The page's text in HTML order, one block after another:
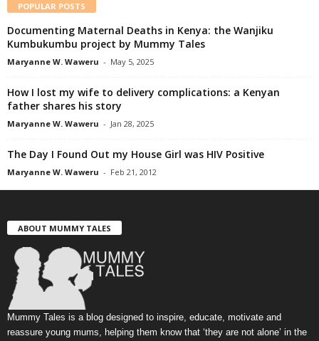
POPULAR POSTS
Documenting Maternal Deaths in Kenya: the Wanjiku
Kumbukumbu project by Mummy Tales
Maryanne W. Waweru - May 5, 2025
How I lost my wife to delivery complications: a Kenyan
father shares his story
Maryanne W. Waweru - Jan 28, 2025
The Day I Found Out my House Girl was HIV Positive
Maryanne W. Waweru - Feb 21, 2012
ABOUT MUMMY TALES
Mummy Tales is a blog designed to inspire, educate, motivate and
reassure young mums, helping them know that ‘they are not alone’ in the